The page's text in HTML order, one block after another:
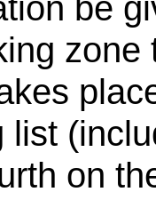
list
on